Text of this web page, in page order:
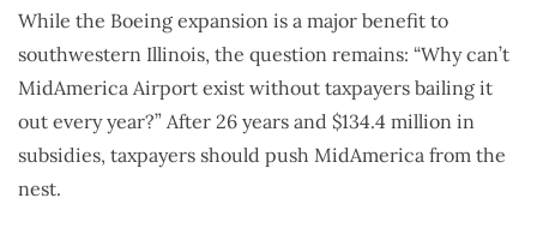
While the Boeing expansion is a major benefit to
southwestern Illinois, the question remains: “Why can’t
MidAmerica Airport exist without taxpayers bailing it
out every year?” After 26 years and $134.4 million in
subsidies, taxpayers should push MidAmerica from the
nest.